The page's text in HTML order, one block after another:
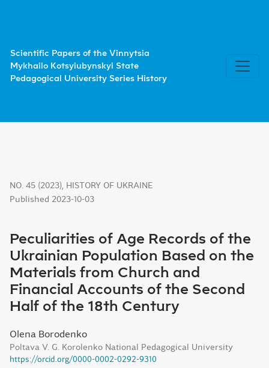
Scientific Papers of the Vinnytsia
Mykhailo Kotsyiubynskyi State
Pedagogical University Series History
NO. 45 (2023) HISTORY OF UKRAINE
Peculiarities of Age Records of the
Ukrainian Population Based on the
Materials from Church and
Financial Accounts of the Second
Half of the 18th Century
Published 2023-10-03
Olena Borodenko
Poltava V. G. Korolenko National Pedagogical University
https://orcid.org/0000-0002-0292-9310